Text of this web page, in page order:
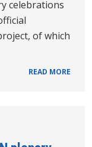
celebrations
of which
READ MORE